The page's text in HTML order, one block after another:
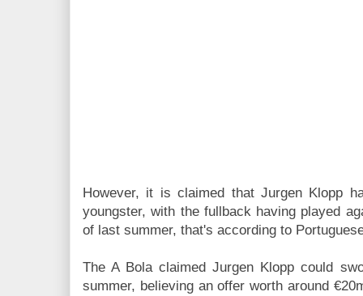
However, it is claimed that Jurgen Klopp
youngster, with the fullback having played
of last summer, that's according to
The A Bola claimed Jurgen Klopp could
summer, believing an offer worth around